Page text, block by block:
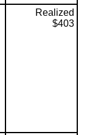
Realized
$403